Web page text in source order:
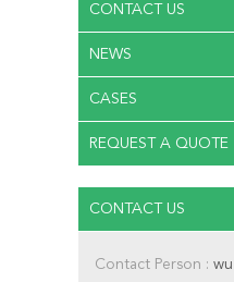
CONTACT US
NEWS
CASES
REQUEST A QUOTE
CONTACT US
Contact Person : wu